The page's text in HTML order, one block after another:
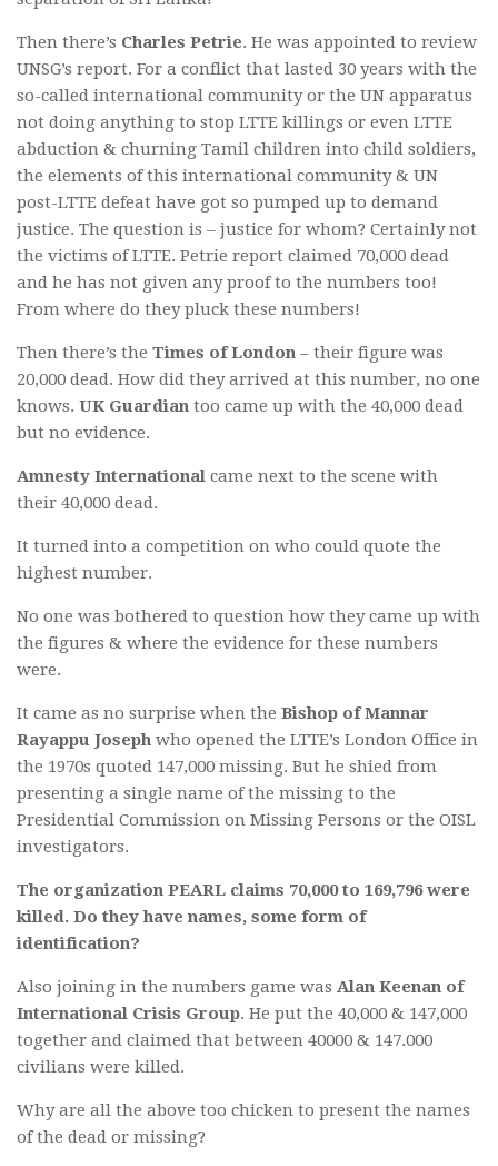
Then there’s Charles Petrie. He was appointed to review
UNSG’s report. For a conflict that lasted 30 years with the
so-called international community or the UN apparatus
not doing anything to stop LTTE killings or even LTTE
abduction & churning Tamil children into child soldiers,
the elements of this international community & UN
post-LTTE defeat have got so pumped up to demand
justice. The question is – justice for whom? Certainly not
the victims of LTTE. Petrie report claimed 70,000 dead
and he has not given any proof to the numbers too!
From where do they pluck these numbers!
Then there’s the Times of London – their figure was
20,000 dead. How did they arrived at this number, no one
knows. UK Guardian too came up with the 40,000 dead
but no evidence.
Amnesty International came next to the scene with
their 40,000 dead.
It turned into a competition on who could quote the
highest number.
No one was bothered to question how they came up with
the figures & where the evidence for these numbers
were.
It came as no surprise when the Bishop of Mannar
Rayappu Joseph who opened the LTTE’s London Office in
the 1970s quoted 147,000 missing. But he shied from
presenting a single name of the missing to the
Presidential Commission on Missing Persons or the OISL
investigators.
The organization PEARL claims 70,000 to 169,796 were
killed. Do they have names, some form of
identification?
Also joining in the numbers game was Alan Keenan of
International Crisis Group. He put the 40,000 & 147,000
together and claimed that between 40000 & 147.000
civilians were killed.
Why are all the above too chicken to present the names
of the dead or missing?